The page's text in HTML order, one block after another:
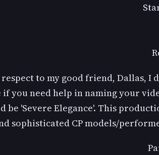
to my good friend, Dallas, I
if you need help in naming your
be 'Severe Elegance'. This
sophisticated CP models/